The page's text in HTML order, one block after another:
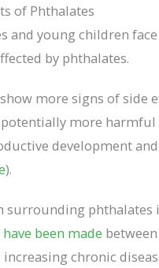
of Phthalates
and young children
by phthalates.
more signs of side
more harmful
development
).
surrounding phthalates
been made
chronic